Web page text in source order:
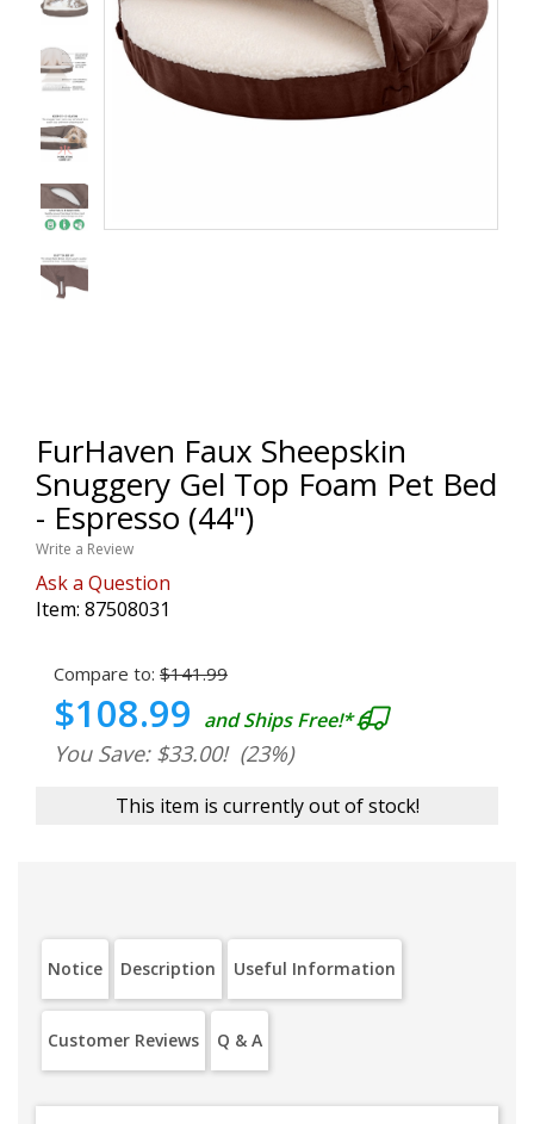
FurHaven Faux Sheepskin
Snuggery Gel Top Foam Pet Bed
- Espresso (44")
Write a Review
Ask a Question
Item: 87508031
Compare to: $141.99
$108.99 and Ships Free!*
You Save: $33.00! (23%)
This item is currently out of stock!
Notice Description Useful Information
Customer Reviews Q & A